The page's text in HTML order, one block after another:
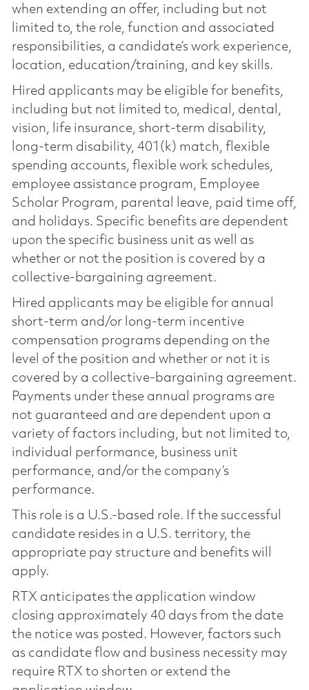
when extending an offer, including but not
limited to, the role, function and associated
responsibilities, a candidate’s work experience,
location, education/training, and key skills.
Hired applicants may be eligible for benefits,
including but not limited to, medical, dental,
vision, life insurance, short-term disability,
long-term disability, 401(k) match, flexible
spending accounts, flexible work schedules,
employee assistance program, Employee
Scholar Program, parental leave, paid time off,
and holidays. Specific benefits are dependent
upon the specific business unit as well as
whether or not the position is covered by a
collective-bargaining agreement.
Hired applicants may be eligible for annual
short-term and/or long-term incentive
compensation programs depending on the
level of the position and whether or not it is
covered by a collective-bargaining agreement.
Payments under these annual programs are
not guaranteed and are dependent upon a
variety of factors including, but not limited to,
individual performance, business unit
performance, and/or the company’s
performance.
This role is a U.S.-based role. If the successful
candidate resides in a U.S. territory, the
appropriate pay structure and benefits will
apply.
RTX anticipates the application window
closing approximately 40 days from the date
the notice was posted. However, factors such
as candidate flow and business necessity may
require RTX to shorten or extend the